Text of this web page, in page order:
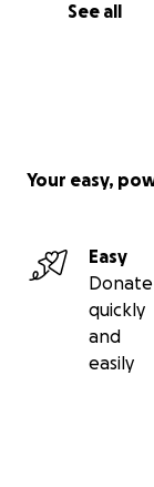
See all
Your easy,
Easy
Donate
quickly
and
easily